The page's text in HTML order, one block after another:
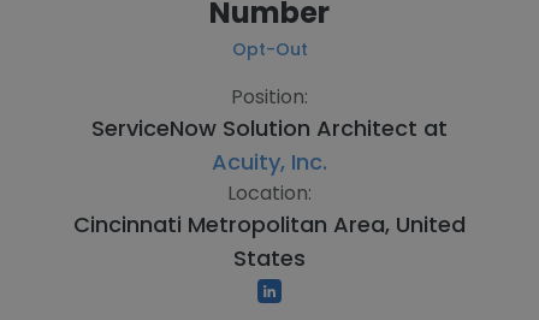
Number
Opt-Out
Position:
ServiceNow Solution Architect at
Acuity, Inc.
Location:
Cincinnati Metropolitan Area, United
States